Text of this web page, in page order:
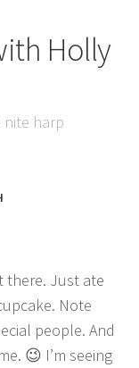
Holly
nite harp
there. Just ate
Note
people. And
😉 I’m seeing